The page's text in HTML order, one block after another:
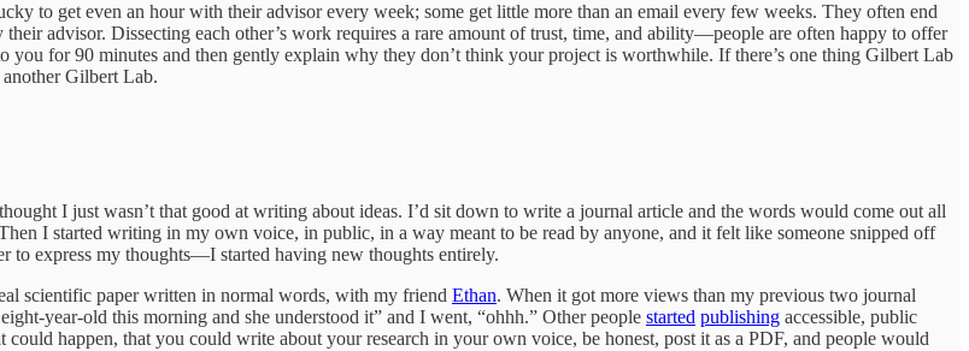
to get even an hour with their advisor every week; some get little more than an email every few weeks. They often end
advisor. Dissecting each other’s work requires a rare amount of trust, time, and ability—people are often happy to offer
for 90 minutes and then gently explain why they don’t think your project is worthwhile. If there’s one thing Gilbert Lab
Gilbert Lab.
I just wasn’t that good at writing about ideas. I’d sit down to write a journal article and the words would come out all
I started writing in my own voice, in public, in a way meant to be read by anyone, and it felt like someone snipped off
to express my thoughts—I started having new thoughts entirely.
scientific paper written in normal words, with my friend Ethan. When it got more views than my previous two journal
year-old this morning and she understood it” and I went, “ohhh.” Other people started publishing accessible, public
happen, that you could write about your research in your own voice, be honest, post it as a PDF, and people would